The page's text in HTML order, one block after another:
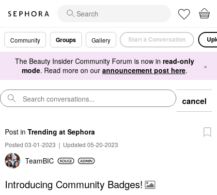
Community Groups Gallery Start a Conversation
The Beauty Insider Community Forum is now in read-only
mode. Read more on our announcement post here. ×
cancel
Post in Trending at Sephora
Posted 03-01-2023 | Updated 05-20-2023
TeamBIC
Introducing Community Badges!